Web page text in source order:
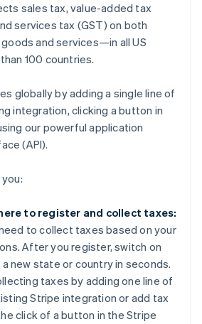
sales tax, value-added tax
services tax (GST) on both
and services—in all US
100 countries.
globally by adding a single line of
integration, clicking a button in
our powerful application
(API).
to register and collect taxes:
to collect taxes based on your
After you register, switch on
new state or country in seconds.
taxes by adding one line of
Stripe integration or add tax
click of a button in the Stripe